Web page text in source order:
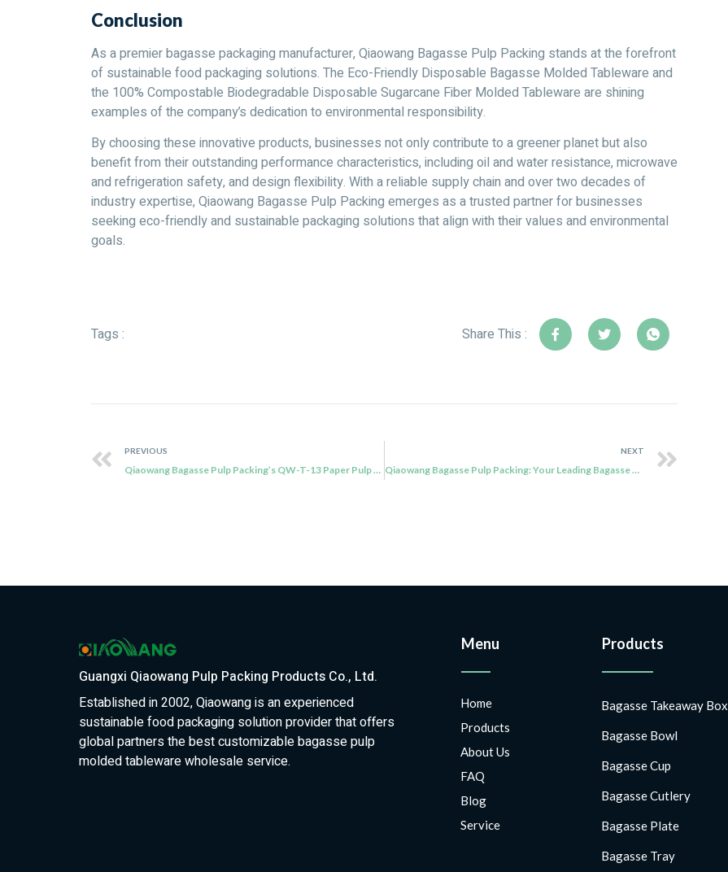
Conclusion
As a premier bagasse packaging manufacturer, Qiaowang Bagasse Pulp Packing stands at the forefront
of sustainable food packaging solutions. The Eco-Friendly Disposable Bagasse Molded Tableware and
the 100% Compostable Biodegradable Disposable Sugarcane Fiber Molded Tableware are shining
examples of the company’s dedication to environmental responsibility.
By choosing these innovative products, businesses not only contribute to a greener planet but also
benefit from their outstanding performance characteristics, including oil and water resistance, microwave
and refrigeration safety, and design flexibility. With a reliable supply chain and over two decades of
industry expertise, Qiaowang Bagasse Pulp Packing emerges as a trusted partner for businesses
seeking eco-friendly and sustainable packaging solutions that align with their values and environmental
goals.
Tags : Share This :
PREVIOUS
Qiaowang Bagasse Pulp Packing’s QW-T-13 Paper Pulp Trays: Sustainable and Versatile Food Packaging Solutions
NEXT
Qiaowang Bagasse Pulp Packing: Your Leading Bagasse Packaging Manufacturer for Sustainable Solutions
Guangxi Qiaowang Pulp Packing Products Co., Ltd.
Established in 2002, Qiaowang is an experienced
sustainable food packaging solution provider that offers
global partners the best customizable bagasse pulp
molded tableware wholesale service.
Menu
Home
Products
About Us
FAQ
Blog
Service
Products
Bagasse Takeaway Box
Bagasse Bowl
Bagasse Cup
Bagasse Cutlery
Bagasse Plate
Bagasse Tray